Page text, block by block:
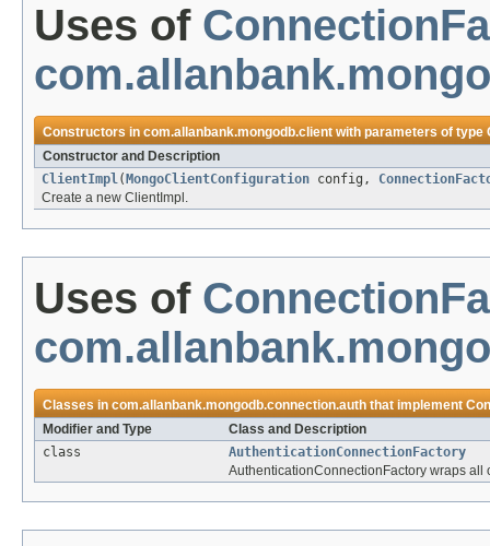
Uses of
Constructors incom.allanbank.mongodb.clientwith parameters of type
Constructor and Description
ClientImpl( MongoClientConfiguration config,
Create a new ClientImpl.
Uses of
Classes incom.allanbank.mongodb.connection.auththat implement
Modifier and Type
Class and Description
class
AuthenticationConnectionFactory
AuthenticationConnectionFactory wraps